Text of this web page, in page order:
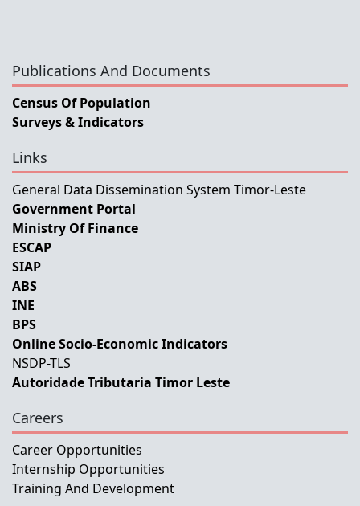
Publications And Documents
Census Of Population
Surveys & Indicators
Links
General Data Dissemination System Timor-Leste
Government Portal
Ministry Of Finance
ESCAP
SIAP
ABS
INE
BPS
Online Socio-Economic Indicators
NSDP-TLS
Autoridade Tributaria Timor Leste
Careers
Career Opportunities
Internship Opportunities
Training And Development